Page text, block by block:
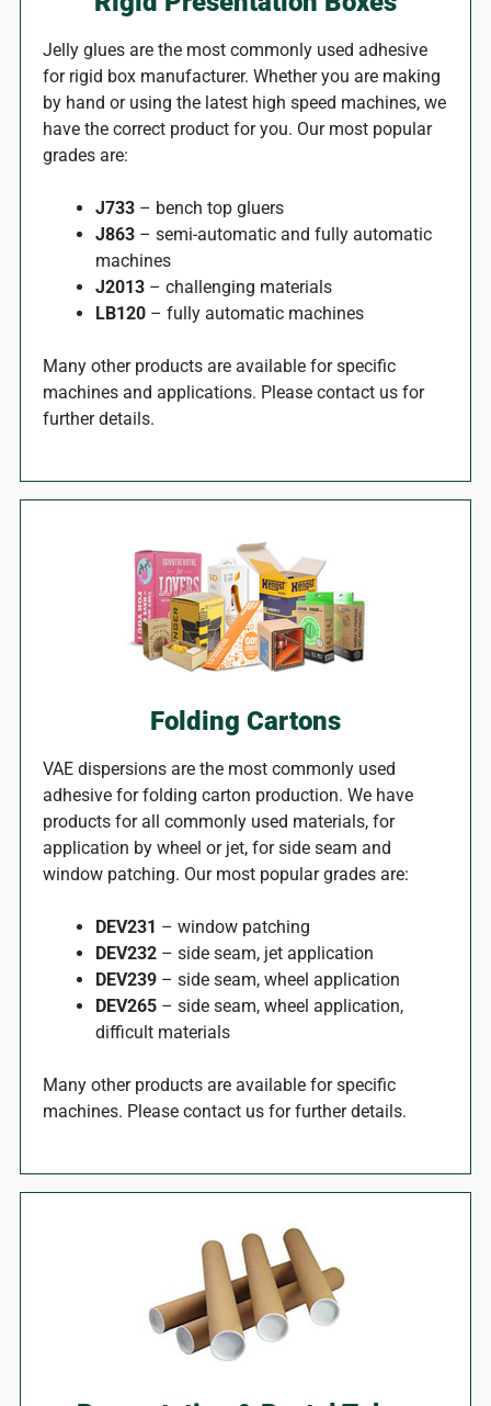
Jelly glues are the most commonly used adhesive
for rigid box manufacturer. Whether you are making
by hand or using the latest high speed machines, we
have the correct product for you. Our most popular
grades are:
J733 – bench top gluers
J863 – semi-automatic and fully automatic
machines
J2013 – challenging materials
LB120 – fully automatic machines
Many other products are available for specific
machines and applications. Please contact us for
further details.
Folding Cartons
VAE dispersions are the most commonly used
adhesive for folding carton production. We have
products for all commonly used materials, for
application by wheel or jet, for side seam and
window patching. Our most popular grades are:
DEV231 – window patching
DEV232 – side seam, jet application
DEV239 – side seam, wheel application
DEV265 – side seam, wheel application,
difficult materials
Many other products are available for specific
machines. Please contact us for further details.